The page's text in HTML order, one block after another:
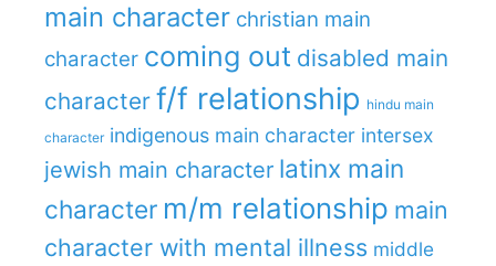
main character christian main
character coming out disabled main
character f/f relationship hindu main
character indigenous main character intersex
jewish main character latinx main
character m/m relationship main
character with mental illness middle